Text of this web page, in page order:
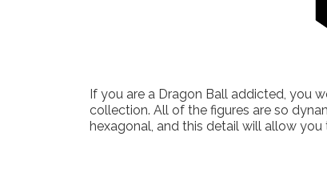
If you are a Dragon Ball addicted, you
collection. All of the figures are so
hexagonal, and this detail will allow